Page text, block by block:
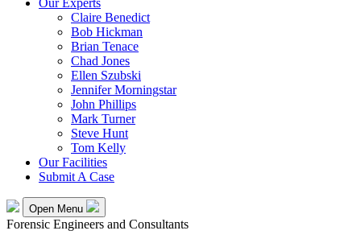
Claire Benedict
Bob Hickman
Brian Tenace
Chad Jones
Ellen Szubski
Jennifer Morningstar
John Phillips
Mark Turner
Steve Hunt
Tom Kelly
Our Facilities
Submit A Case
Open Menu
Forensic Engineers and Consultants